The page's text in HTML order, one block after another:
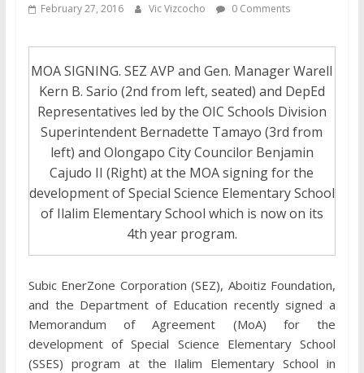
February 27, 2016 Vic Vizcocho 0 Comments
MOA SIGNING. SEZ AVP and Gen. Manager Warell
Kern B. Sario (2nd from left, seated) and DepEd
Representatives led by the OIC Schools Division
Superintendent Bernadette Tamayo (3rd from
left) and Olongapo City Councilor Benjamin
Cajudo II (Right) at the MOA signing for the
development of Special Science Elementary School
of Ilalim Elementary School which is now on its
4th year program.
Subic EnerZone Corporation (SEZ), Aboitiz Foundation,
and the Department of Education recently signed a
Memorandum of Agreement (MoA) for the
development of Special Science Elementary School
(SSES) program at the Ilalim Elementary School in